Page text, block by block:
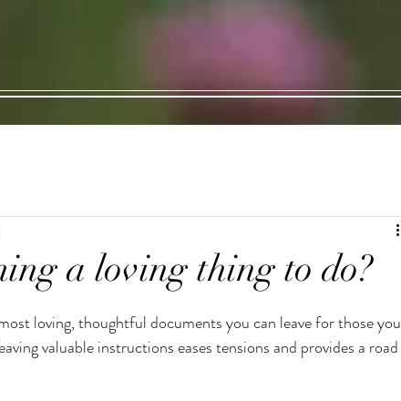
a loving thing to do?
loving, thoughtful documents you can leave for those you
valuable instructions eases tensions and provides a road